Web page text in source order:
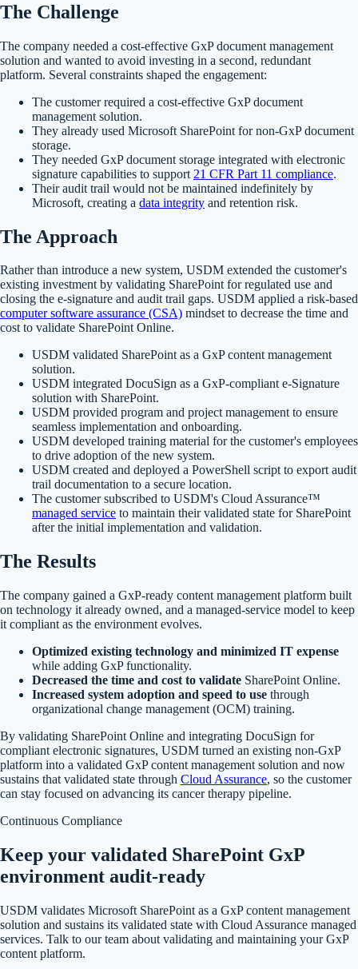
The Challenge
The company needed a cost-effective GxP document management
solution and wanted to avoid investing in a second, redundant
platform. Several constraints shaped the engagement:
The customer required a cost-effective GxP document
management solution.
They already used Microsoft SharePoint for non-GxP document
storage.
They needed GxP document storage integrated with electronic
signature capabilities to support 21 CFR Part 11 compliance.
Their audit trail would not be maintained indefinitely by
Microsoft, creating a data integrity and retention risk.
The Approach
Rather than introduce a new system, USDM extended the customer's
existing investment by validating SharePoint for regulated use and
closing the e-signature and audit trail gaps. USDM applied a risk-based
computer software assurance (CSA) mindset to decrease the time and
cost to validate SharePoint Online.
USDM validated SharePoint as a GxP content management
solution.
USDM integrated DocuSign as a GxP-compliant e-Signature
solution with SharePoint.
USDM provided program and project management to ensure
seamless implementation and onboarding.
USDM developed training material for the customer's employees
to drive adoption of the new system.
USDM created and deployed a PowerShell script to export audit
trail documentation to a secure location.
The customer subscribed to USDM's Cloud Assurance™
managed service to maintain their validated state for SharePoint
after the initial implementation and validation.
The Results
The company gained a GxP-ready content management platform built
on technology it already owned, and a managed-service model to keep
it compliant as the environment evolves.
Optimized existing technology and minimized IT expense
while adding GxP functionality.
Decreased the time and cost to validate SharePoint Online.
Increased system adoption and speed to use through
organizational change management (OCM) training.
By validating SharePoint Online and integrating DocuSign for
compliant electronic signatures, USDM turned an existing non-GxP
platform into a validated GxP content management solution and now
sustains that validated state through Cloud Assurance, so the customer
can stay focused on advancing its cancer therapy pipeline.
Continuous Compliance
Keep your validated SharePoint GxP
environment audit-ready
USDM validates Microsoft SharePoint as a GxP content management
solution and sustains its validated state with Cloud Assurance managed
services. Talk to our team about validating and maintaining your GxP
content platform.